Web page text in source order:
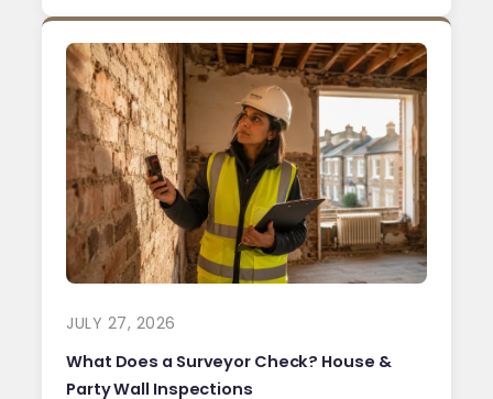
JULY 27, 2026
What Does a Surveyor Check? House &
Party Wall Inspections